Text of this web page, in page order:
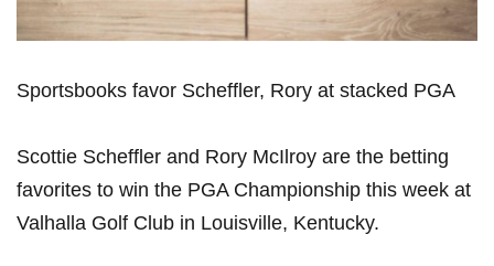
Sportsbooks favor Scheffler, Rory at stacked⁣ PGA
Scottie Scheffler and Rory McIlroy are the betting
favorites to win the PGA ‍Championship this ​week at
Valhalla Golf Club in Louisville,‍ Kentucky.